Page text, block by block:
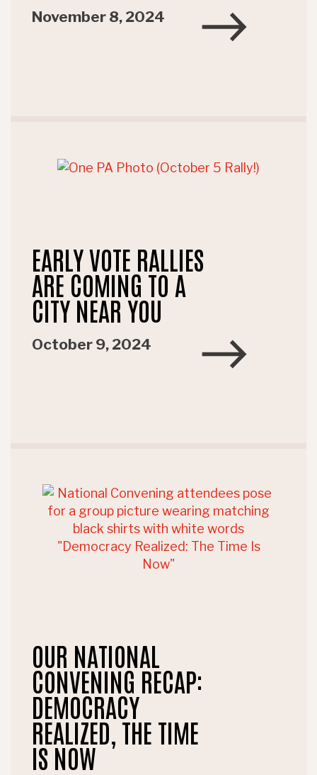
November 8, 2024
EARLY VOTE RALLIES
ARE COMING TO A
CITY NEAR YOU
October 9, 2024
OUR NATIONAL
CONVENING RECAP:
DEMOCRACY
REALIZED, THE TIME
IS NOW